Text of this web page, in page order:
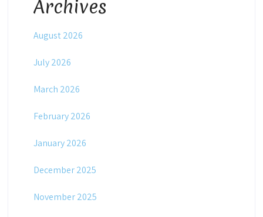
Archives
August 2026
July 2026
March 2026
February 2026
January 2026
December 2025
November 2025